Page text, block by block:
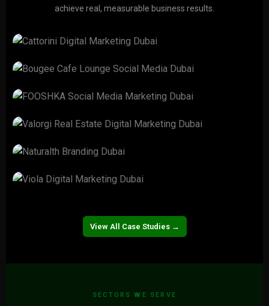
achieve real, measurable business results.
CATTORINI
Bougee Cafe Lounge
FOOSHKA
Valorgi Real Estate
Naturalth
View All Case Studies →
SECTORS WE SERVE